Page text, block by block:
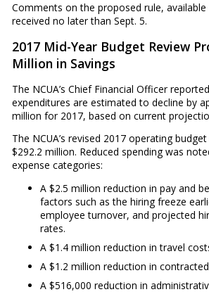
Comments on the proposed rule, available
received no later than Sept. 5.
2017 Mid-Year Budget Review
Million in Savings
The NCUA’s Chief Financial Officer
expenditures are estimated to decline by
million for 2017, based on current
The NCUA’s revised 2017 operating
$292.2 million. Reduced spending was
expense categories:
A $2.5 million reduction in pay and
factors such as the hiring freeze
employee turnover, and projected
rates.
A $1.4 million reduction in travel
A $1.2 million reduction in
A $516,000 reduction in